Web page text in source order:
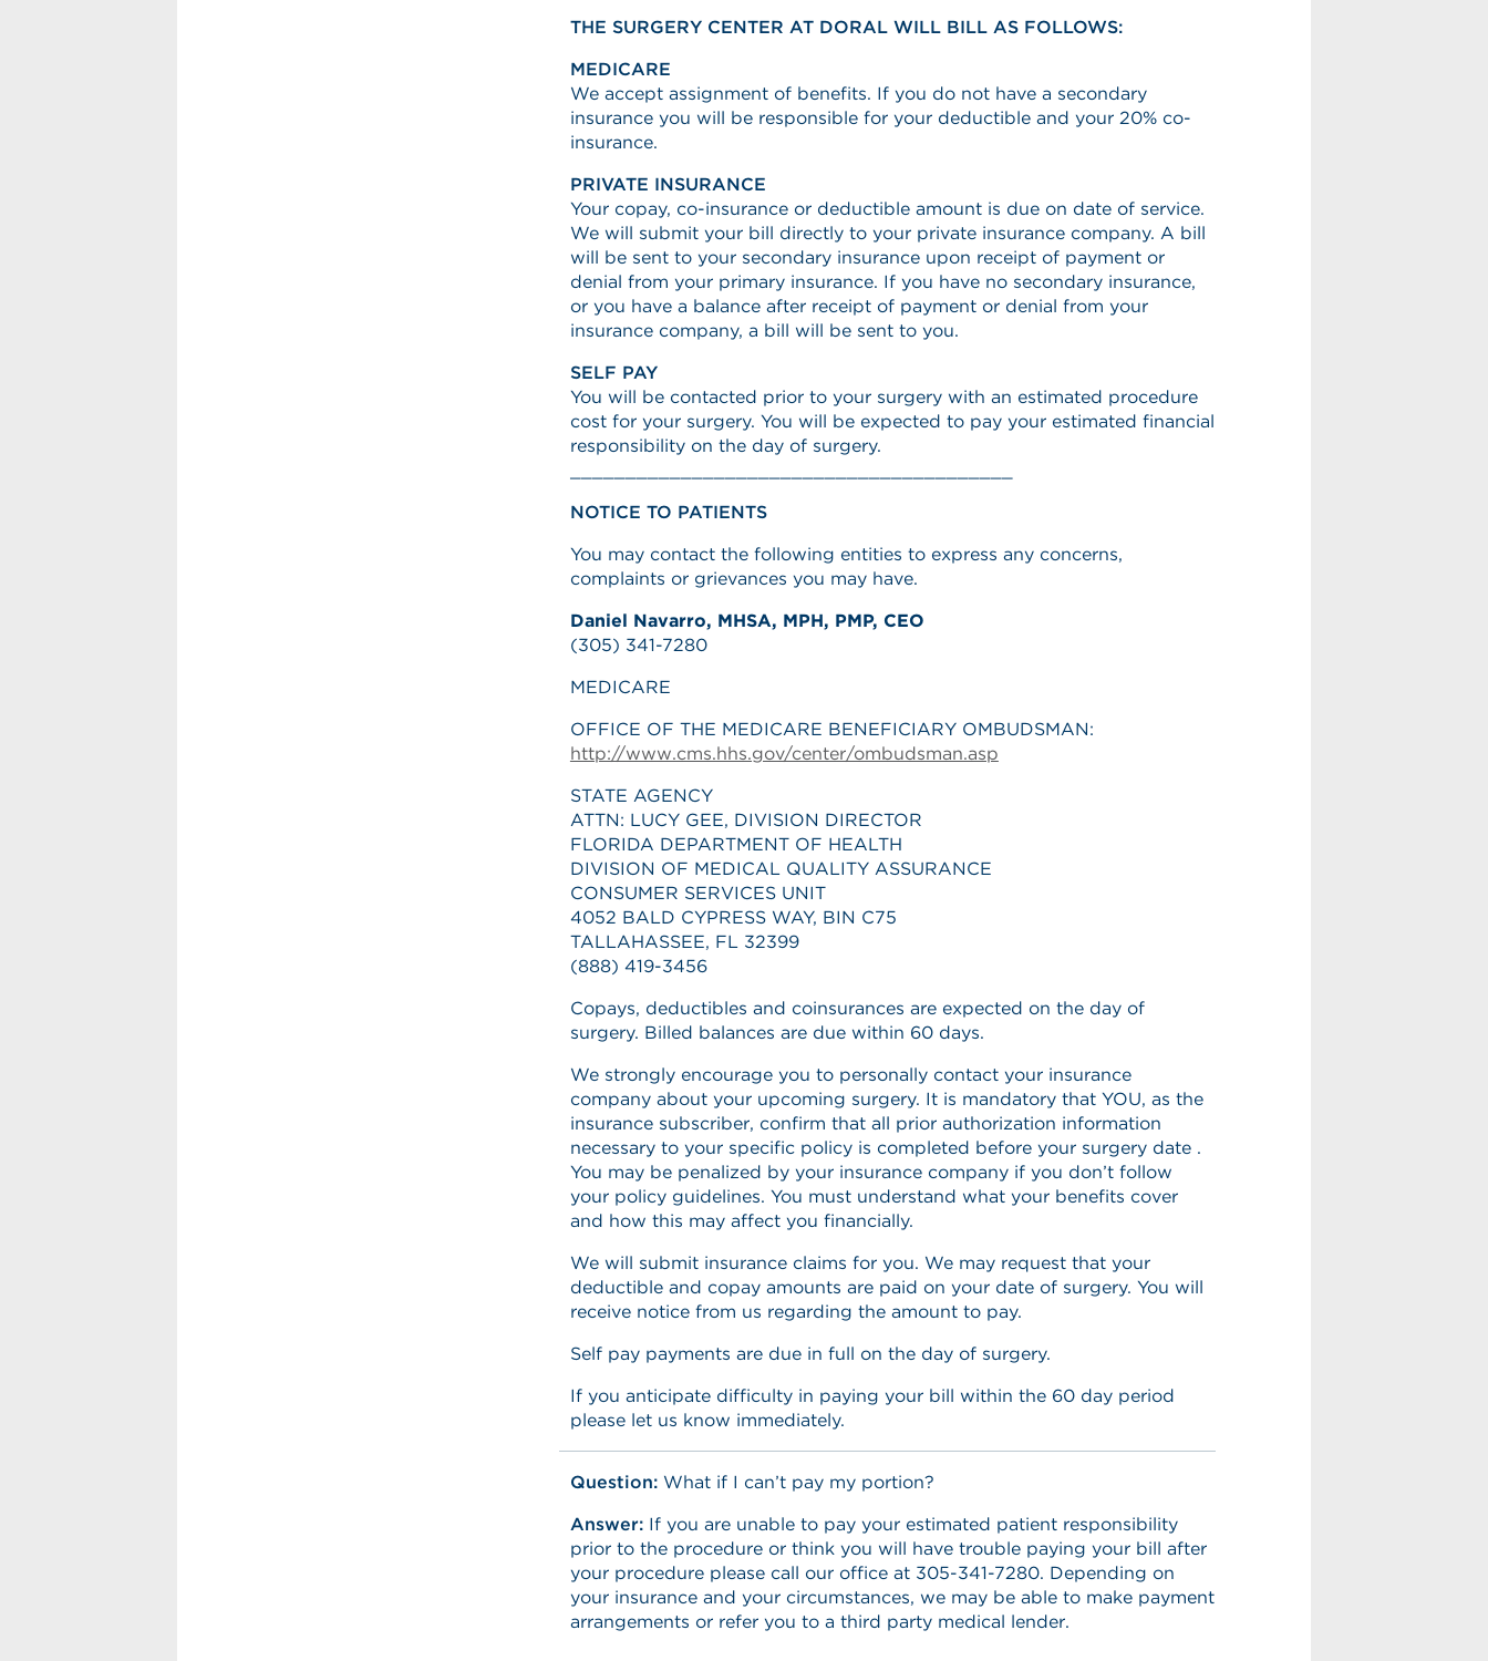
THE SURGERY CENTER AT DORAL WILL BILL AS FOLLOWS:
MEDICARE
We accept assignment of benefits. If you do not have a secondary
insurance you will be responsible for your deductible and your 20% co-
insurance.
PRIVATE INSURANCE
Your copay, co-insurance or deductible amount is due on date of service.
We will submit your bill directly to your private insurance company. A bill
will be sent to your secondary insurance upon receipt of payment or
denial from your primary insurance. If you have no secondary insurance,
or you have a balance after receipt of payment or denial from your
insurance company, a bill will be sent to you.
SELF PAY
You will be contacted prior to your surgery with an estimated procedure
cost for your surgery. You will be expected to pay your estimated financial
responsibility on the day of surgery.
NOTICE TO PATIENTS
You may contact the following entities to express any concerns,
complaints or grievances you may have.
Daniel Navarro, MHSA, MPH, PMP, CEO
(305) 341-7280
MEDICARE
OFFICE OF THE MEDICARE BENEFICIARY OMBUDSMAN:
http://www.cms.hhs.gov/center/ombudsman.asp
STATE AGENCY
ATTN: LUCY GEE, DIVISION DIRECTOR
FLORIDA DEPARTMENT OF HEALTH
DIVISION OF MEDICAL QUALITY ASSURANCE
CONSUMER SERVICES UNIT
4052 BALD CYPRESS WAY, BIN C75
TALLAHASSEE, FL 32399
(888) 419-3456
Copays, deductibles and coinsurances are expected on the day of
surgery. Billed balances are due within 60 days.
We strongly encourage you to personally contact your insurance
company about your upcoming surgery. It is mandatory that YOU, as the
insurance subscriber, confirm that all prior authorization information
necessary to your specific policy is completed before your surgery date .
You may be penalized by your insurance company if you don’t follow
your policy guidelines. You must understand what your benefits cover
and how this may affect you financially.
We will submit insurance claims for you. We may request that your
deductible and copay amounts are paid on your date of surgery. You will
receive notice from us regarding the amount to pay.
Self pay payments are due in full on the day of surgery.
If you anticipate difficulty in paying your bill within the 60 day period
please let us know immediately.
Question:What if I can’t pay my portion?
Answer:If you are unable to pay your estimated patient responsibility
prior to the procedure or think you will have trouble paying your bill after
your procedure please call our office at 305-341-7280. Depending on
your insurance and your circumstances, we may be able to make payment
arrangements or refer you to a third party medical lender.